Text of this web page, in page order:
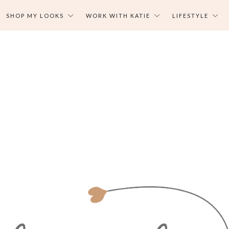
SHOP MY LOOKS WORK WITH KATIE LIFESTYLE